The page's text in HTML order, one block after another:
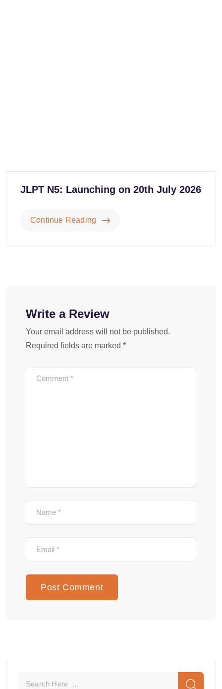
JLPT N5: Launching on 20th July 2026
Continue Reading
Write a Review
Your email address will not be published.
Required fields are marked *